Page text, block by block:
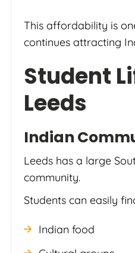
This affordability is
continues attracting
Student
Leeds
Indian
Leeds has a large
community.
Students can easily
Indian food